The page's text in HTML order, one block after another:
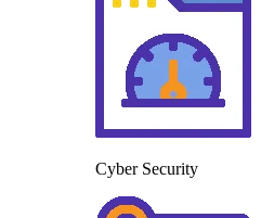
Cyber Security